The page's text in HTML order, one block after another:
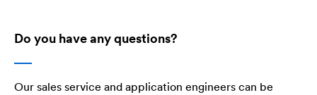
Do you have any questions?
Our sales service and application engineers can be